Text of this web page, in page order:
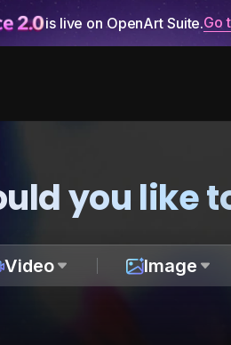
is live on OpenArt Suite.Go
you like
Video Image